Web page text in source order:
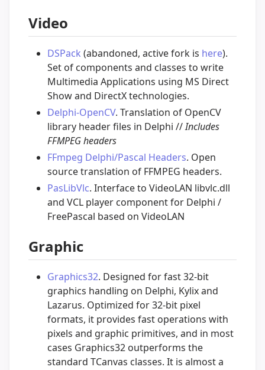
Video
DSPack (abandoned, active fork is here).
Set of components and classes to write
Multimedia Applications using MS Direct
Show and DirectX technologies.
Delphi-OpenCV. Translation of OpenCV
library header files in Delphi //Includes
FFMPEG headers
FFmpeg Delphi/Pascal Headers. Open
source translation of FFMPEG headers.
PasLibVlc. Interface to VideoLAN libvlc.dll
and VCL player component for Delphi /
FreePascal based on VideoLAN
Graphic
Graphics32. Designed for fast 32-bit
graphics handling on Delphi, Kylix and
Lazarus. Optimized for 32-bit pixel
formats, it provides fast operations with
pixels and graphic primitives, and in most
cases Graphics32 outperforms the
standard TCanvas classes. It is almost a